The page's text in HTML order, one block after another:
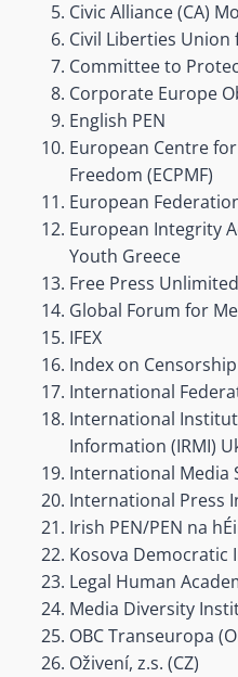
Civic Alliance (CA)
Civil Liberties
Committee to
Corporate Europe
English PEN
European Centre
Freedom (ECPMF)
European
European Integrity
Youth Greece
Free Press
Global Forum for
IFEX
Index on Censorship
International
International
Information (IRMI)
International Media
International Press
Irish PEN/PEN na
Kosova Democratic
Legal Human
Media Diversity
OBC Transeuropa
Oživení, z.s. (CZ)